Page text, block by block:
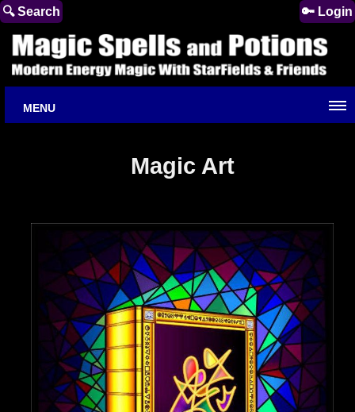
🔍 Search 🔑 Login
MENU
Magic Art